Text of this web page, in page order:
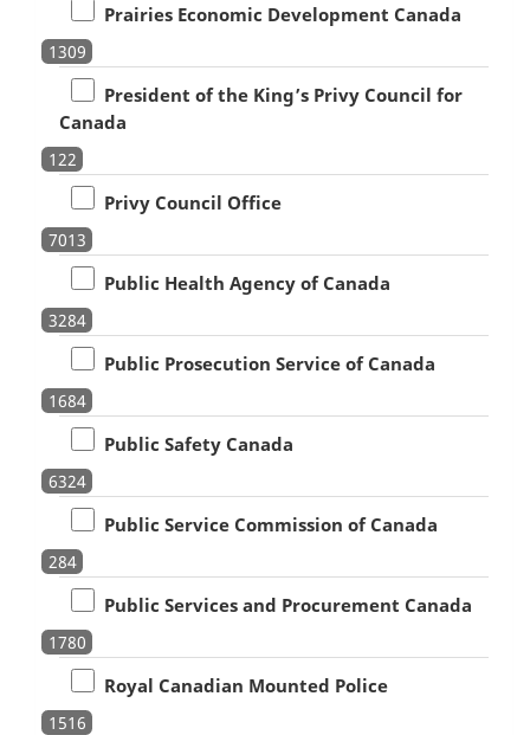
Prairies Economic Development Canada
1309
President of the King’s Privy Council for
Canada
122
Privy Council Office
7013
Public Health Agency of Canada
3284
Public Prosecution Service of Canada
1684
Public Safety Canada
6324
Public Service Commission of Canada
284
Public Services and Procurement Canada
1780
Royal Canadian Mounted Police
1516